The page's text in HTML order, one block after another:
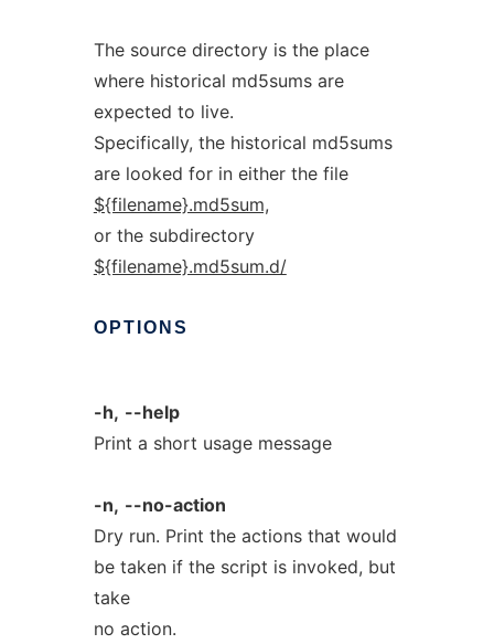
The source directory is the place
where historical md5sums are
expected to live.
Specifically, the historical md5sums
are looked for in either the file
${filename}.md5sum,
or the subdirectory
${filename}.md5sum.d/
OPTIONS
-h, --help
Print a short usage message
-n, --no-action
Dry run. Print the actions that would
be taken if the script is invoked, but
take
no action.